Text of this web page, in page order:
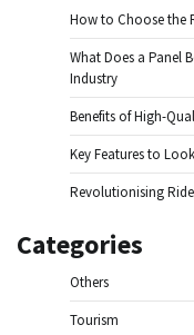
How to Choose the
What Does a Panel
Industry
Benefits of High-
Key Features to
Revolutionising
Categories
Others
Tourism